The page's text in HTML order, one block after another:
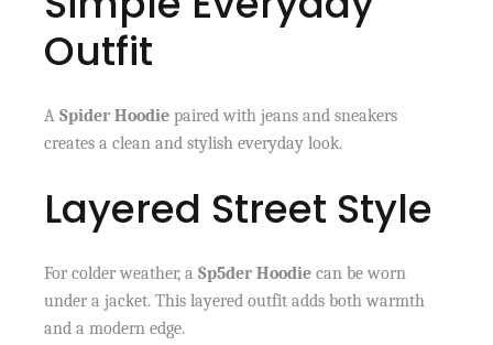
Outfit
ASpider Hoodie paired with jeans and sneakers
creates a clean and stylish everyday look.
Layered Street Style
For colder weather, aSp5der Hoodie can be worn
under a jacket. This layered outfit adds both warmth
and a modern edge.